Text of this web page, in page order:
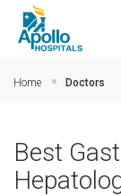
Home Doctors
Best